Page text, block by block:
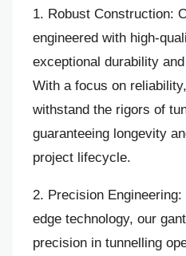
1. Robust Construction:
engineered with high-
exceptional durability
With a focus on
withstand the rigors of
guaranteeing longevity
project lifecycle.
2. Precision
edge technology, our
precision in tunnelling